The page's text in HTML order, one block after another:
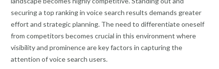
securing a top ranking in voice search results demands greater
effort and strategic planning. The need to differentiate oneself
from competitors becomes crucial in this environment where
visibility and prominence are key factors in capturing the
attention of voice search users.